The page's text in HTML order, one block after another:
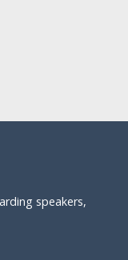
speakers,